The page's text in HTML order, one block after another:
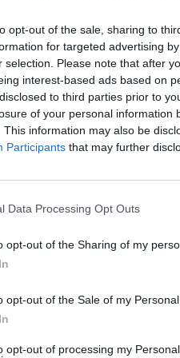
opt-out of the sale, sharing to
for targeted advertising
selection. Please note that after
interest-based ads based on
to third parties prior to
of your personal information
This information may also be
Participants that may further
Data Processing Opt Outs
opt-out of the Sharing of my
opt-out of the Sale of my Personal
opt-out of processing my
beat the eggs, then
the toasted
the pastry shell is ready,
temperature to 180°C, fan
case and bake it for